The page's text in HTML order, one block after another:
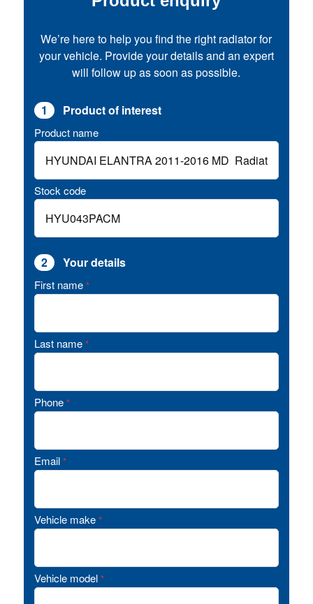
We’re here to help you find the right radiator for
your vehicle. Provide your details and an expert
will follow up as soon as possible.
1 Product of interest
Product name
Stock code
2 Your details
First name *
Last name *
Phone *
Email *
Vehicle make *
Vehicle model *